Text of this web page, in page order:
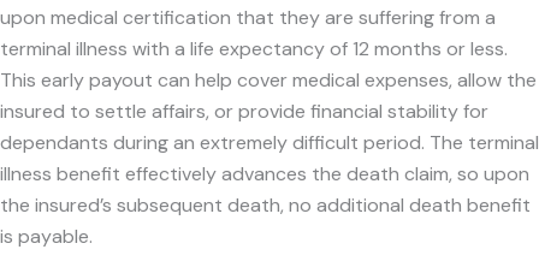
upon medical certification that they are suffering from a
terminal illness with a life expectancy of 12 months or less.
This early payout can help cover medical expenses, allow the
insured to settle affairs, or provide financial stability for
dependants during an extremely difficult period. The terminal
illness benefit effectively advances the death claim, so upon
the insured’s subsequent death, no additional death benefit
is payable.